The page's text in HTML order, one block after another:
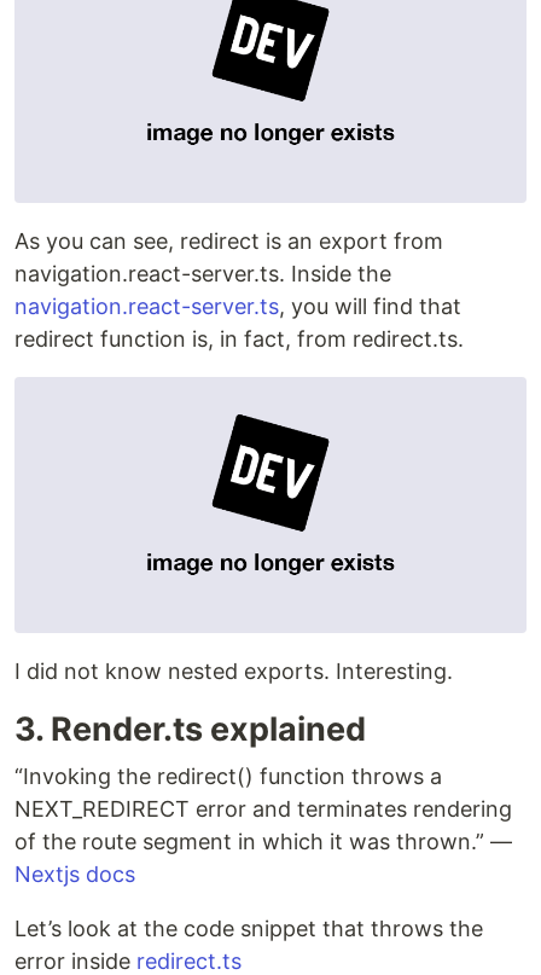
As you can see, redirect is an export from
navigation.react-server.ts. Inside the
navigation.react-server.ts, you will find that
redirect function is, in fact, from redirect.ts.
I did not know nested exports. Interesting.
3. Render.ts explained
“Invoking the redirect() function throws a
NEXT_REDIRECT error and terminates rendering
of the route segment in which it was thrown.” —
Nextjs docs
Let’s look at the code snippet that throws the
error inside redirect.ts